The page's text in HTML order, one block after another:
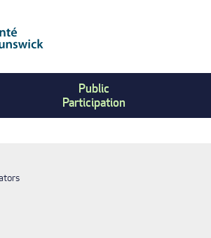
Public
Participation